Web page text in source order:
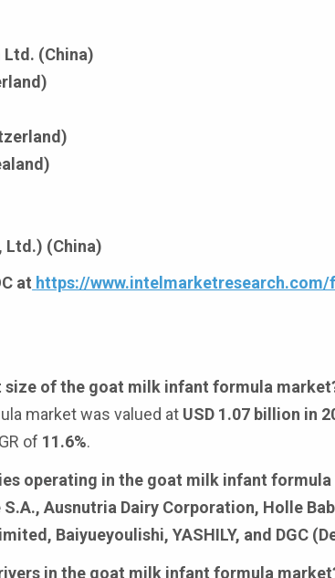
(China)
Ltd.) (China)
at https://
size of the goat milk infant formula
market was valued at USD 1.07 billion in
of 11.6%.
operating in the goat milk infant
S.A., Ausnutria Dairy Corporation, Holle
Baiyueyoulishi, YASHILY, and DGC
in the goat milk infant formula